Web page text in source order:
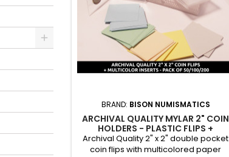
BRAND: BISON NUMISMATICS
ARCHIVAL QUALITY MYLAR 2" COIN
HOLDERS - PLASTIC FLIPS +
MULTICOLOR INSERTS - PACK OF 50
/ 100 / 200
Archival Quality 2" x 2" double pocket
coin flips with multicolored paper